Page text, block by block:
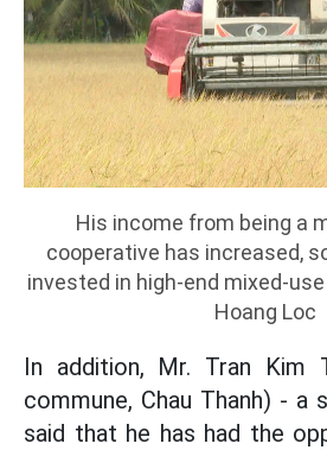
His income from being a
cooperative has increased,
invested in high-end mixed-
Hoang Loc
In addition, Mr. Tran Kim
commune, Chau Thanh) - a
said that he has had the